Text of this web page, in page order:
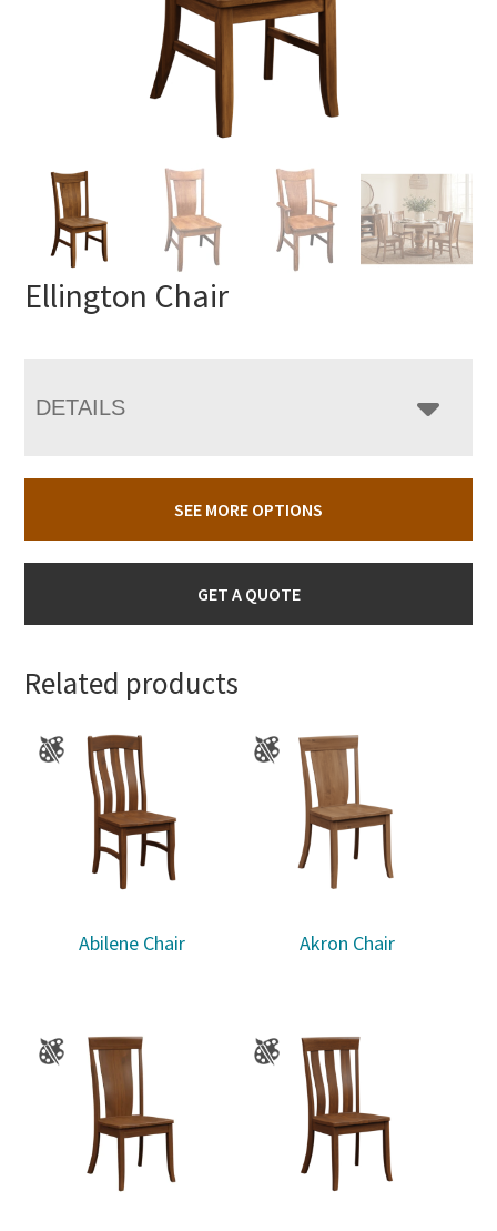
Ellington Chair
DETAILS
SEE MORE OPTIONS
GET A QUOTE
Related products
Abilene Chair Akron Chair